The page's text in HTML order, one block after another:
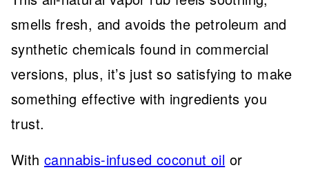
smells fresh, and avoids the petroleum and
synthetic chemicals found in commercial
versions, plus, it’s just so satisfying to make
something effective with ingredients you
trust.
With cannabis-infused coconut oil or